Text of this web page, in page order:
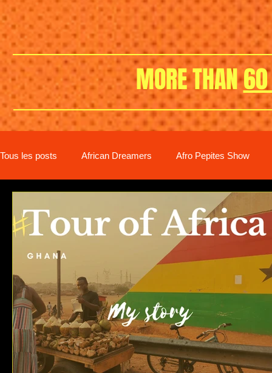
MORE THAN60
Tous les posts African Dreamers Afro Pepites Show